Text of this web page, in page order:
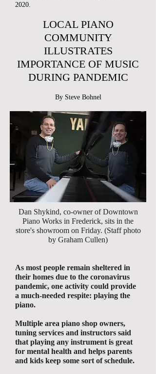
2020.
LOCAL PIANO
COMMUNITY
ILLUSTRATES
IMPORTANCE OF MUSIC
DURING PANDEMIC
By Steve Bohnel
Dan Shykind, co-owner of Downtown
Piano Works in Frederick, sits in the
store's showroom on Friday. (Staff photo
by Graham Cullen)
As most people remain sheltered in
their homes due to the coronavirus
pandemic, one activity could provide
a much-needed respite: playing the
piano.
Multiple area piano shop owners,
tuning services and instructors said
that playing any instrument is great
for mental health and helps parents
and kids keep some sort of schedule.